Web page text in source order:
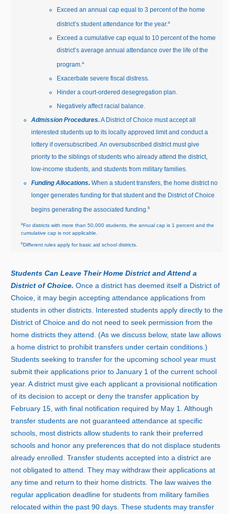
Exceed an annual cap equal to 3 percent of the home
district’s student attendance for the year.a
Exceed a cumulative cap equal to 10 percent of the home
district’s average annual attendance over the life of the
program.a
Exacerbate severe fiscal distress.
Hinder a court‑ordered desegregation plan.
Negatively affect racial balance.
Admission Procedures.A District of Choice must accept all
interested students up to its locally approved limit and conduct a
lottery if oversubscribed. An oversubscribed district must give
priority to the siblings of students who already attend the district,
low‑income students, and students from military families.
Funding Allocations. When a student transfers, the home district no
longer generates funding for that student and the District of Choice
begins generating the associated funding.b
aFor districts with more than 50,000 students, the annual cap is 1 percent and the
cumulative cap is not applicable.
bDifferent rules apply for basic aid school districts.
Students Can Leave Their Home District and Attend a
District of Choice.Once a district has deemed itself a District of
Choice, it may begin accepting attendance applications from
students in other districts. Interested students apply directly to the
District of Choice and do not need to seek permission from the
home districts they attend. (As we discuss below, state law allows
a home district to prohibit transfers under certain conditions.)
Students seeking to transfer for the upcoming school year must
submit their applications prior to January 1 of the current school
year. A district must give each applicant a provisional notification
of its decision to accept or deny the transfer application by
February 15, with final notification required by May 1
. Although
transfer students are not guaranteed attendance at specific
schools, most districts allow students to rank their preferred
schools and honor any preferences that do not displace students
already enrolled. Transfer students accepted into a district are
not obligated to attend. They may withdraw their applications at
any time and return to their home districts. The law waives the
regular application deadline for students from military families
relocated within the past90 days. These students may transfer